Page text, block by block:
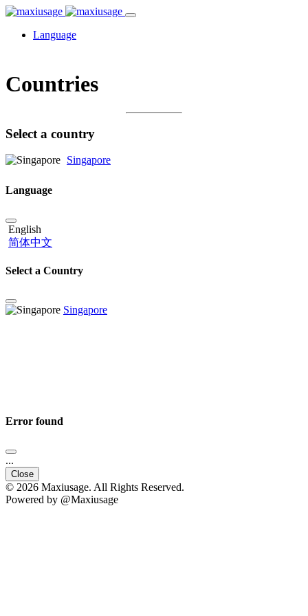
Language
Countries
Select a country
Singapore
Language
English
简体中文
Select a Country
Singapore
Error found
...
Close
© 2026 Maxiusage. All Rights Reserved.
Powered by @Maxiusage